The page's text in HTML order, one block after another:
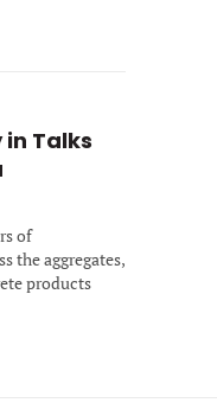
Talks
of
the aggregates,
products